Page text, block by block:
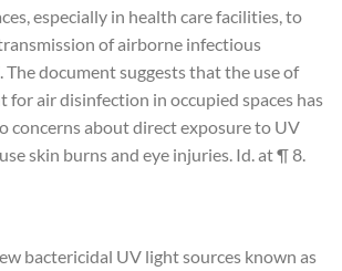
especially in health care facilities, to
of airborne infectious
The document suggests that the use of
for air disinfection in occupied spaces has
concerns about direct exposure to UV
skin burns and eye injuries. Id. at ¶ 8.
bactericidal UV light sources known as